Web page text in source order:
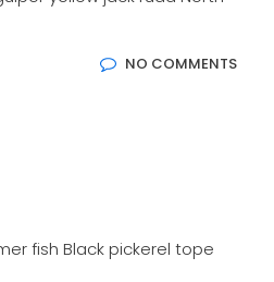
NO COMMENTS
fish Black pickerel tope